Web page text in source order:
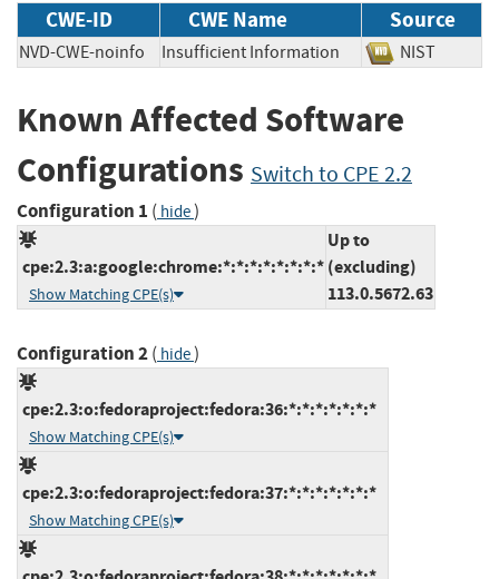
CWE-ID CWE Name Source
NVD-CWE-noinfo Insufficient Information NIST
Known Affected Software
Configurations Switch to CPE 2.2
Configuration 1 ( hide)
cpe:2.3:a:google:chrome:*:*:*:*:*:*:*:*
Show Matching CPE(s)
Up to
(excluding)
113.0.5672.63
Configuration 2( hide)
cpe:2.3:o:fedoraproject:fedora:36:*:*:*:*:*:*:*
Show Matching CPE(s)
cpe:2.3:o:fedoraproject:fedora:37:*:*:*:*:*:*:*
Show Matching CPE(s)